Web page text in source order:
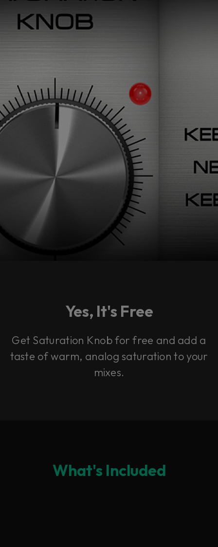
Yes, It's Free
Get Saturation Knob for free and add a
taste of warm, analog saturation to your
mixes.
What's Included